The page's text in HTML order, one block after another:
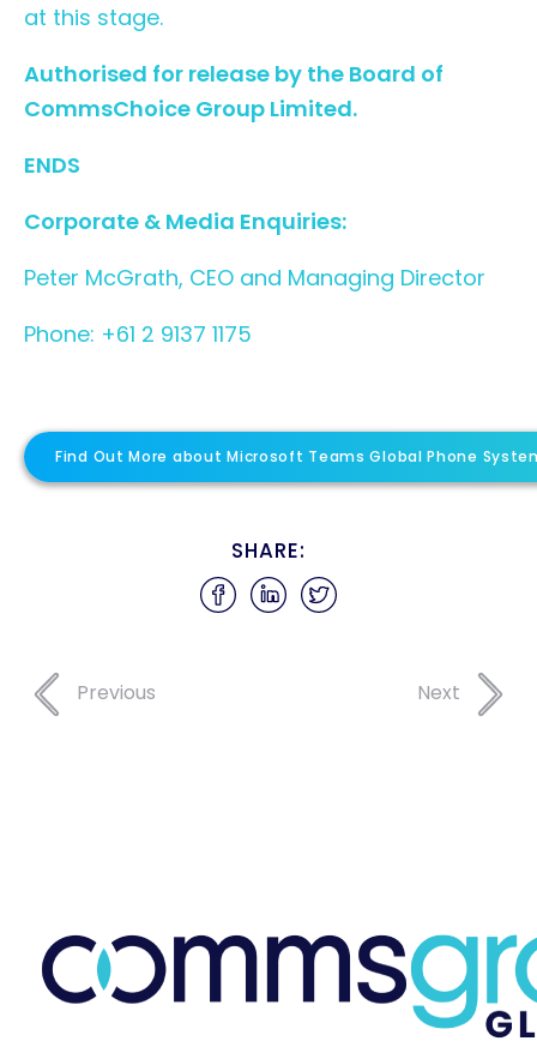
at this stage.
Authorised for release by the Board of
CommsChoice Group Limited.
ENDS
Corporate & Media Enquiries:
Peter McGrath, CEO and Managing Director
Phone: +61 2 9137 1175
Find Out More about Microsoft Teams Global Phone
SHARE:
Previous Next